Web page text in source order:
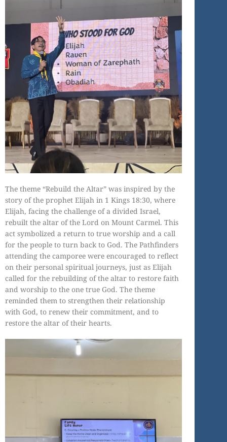
The theme “Rebuild the Altar” was inspired by the
story of the prophet Elijah in 1 Kings 18:30, where
Elijah, facing the challenge of a divided Israel,
rebuilt the altar of the Lord on Mount Carmel. This
act symbolized a return to true worship and a call
for the people to turn back to God. The Pathfinders
attending the camporee were encouraged to reflect
on their personal spiritual journeys, just as Elijah
called for the rebuilding of the altar to restore faith
and worship to the one true God. The theme
reminded them to strengthen their relationship
with God, to renew their commitment, and to
restore the altar of their hearts.